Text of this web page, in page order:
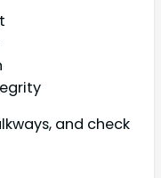
and check